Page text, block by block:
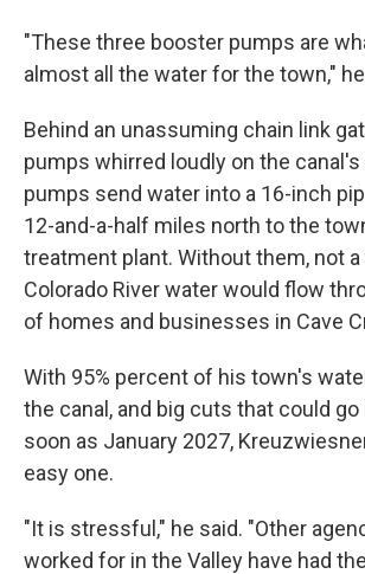
"These three booster pumps are
almost all the water for the town,"
Behind an unassuming chain link
pumps whirred loudly on the canal's
pumps send water into a 16-inch
12-and-a-half miles north to the
treatment plant. Without them, not
Colorado River water would flow
of homes and businesses in Cave
With 95% percent of his town's
the canal, and big cuts that could
soon as January 2027,
easy one.
"It is stressful," he said. "Other
worked for in the Valley have had